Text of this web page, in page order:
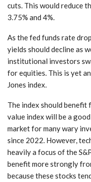
cuts. This would reduce
3.75% and 4%.
As the fed funds rate
yields should decline as
institutional investors
for equities. This is yet
Jones index.
The index should benefit
value index will be a
market for many wary
since 2022. However,
heavily a focus of the
benefit more strongly
because these stocks